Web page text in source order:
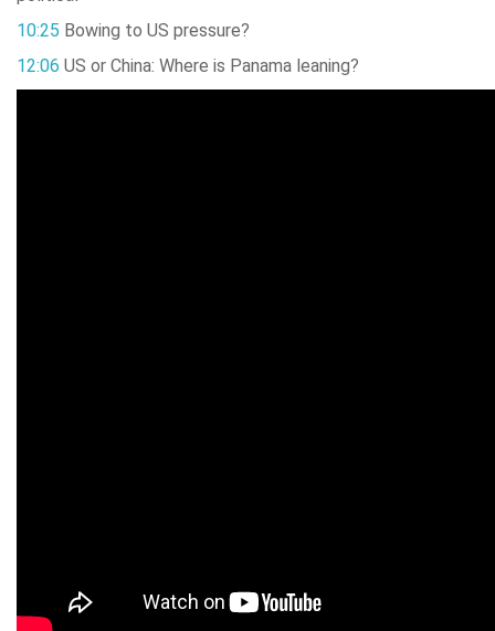
10:25 Bowing to US pressure?
12:06 US or China: Where is Panama leaning?